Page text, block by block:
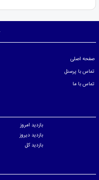
صفحه اصلی
تماس با پرسنل
تماس با ما
بازدید امروز
بازدید دیروز
بازدید کل